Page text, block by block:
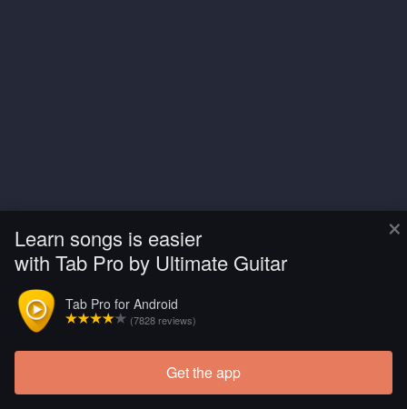
×
Learn songs is easier
with Tab Pro by Ultimate Guitar
Tab Pro for Android
(7828 reviews)
Get the app